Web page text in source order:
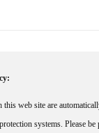
this web site are
systems. Please